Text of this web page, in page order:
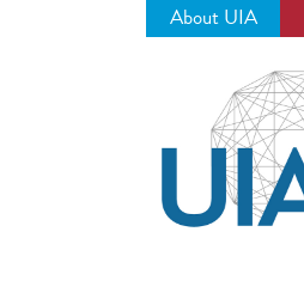
About UIA